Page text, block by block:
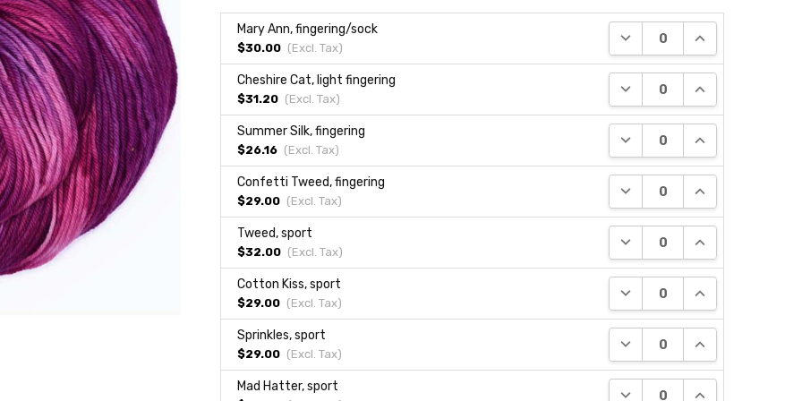
Mary Ann, fingering/sock
$30.00 (Excl. Tax)
DECREASE QUANTITY:
INCREASE
Cheshire Cat, light fingering
$31.20 (Excl. Tax)
DECREASE QUANTITY:
INCREASE
Summer Silk, fingering
$26.16 (Excl. Tax)
DECREASE QUANTITY:
INCREASE
Confetti Tweed, fingering
$29.00 (Excl. Tax)
DECREASE QUANTITY:
INCREASE
Tweed, sport
$32.00 (Excl. Tax)
DECREASE QUANTITY:
INCREASE
Cotton Kiss, sport
$29.00 (Excl. Tax)
DECREASE QUANTITY:
INCREASE
Sprinkles, sport
$29.00 (Excl. Tax)
DECREASE QUANTITY:
INCREASE
Mad Hatter, sport DECREASE QUANTITY:
INCREASE